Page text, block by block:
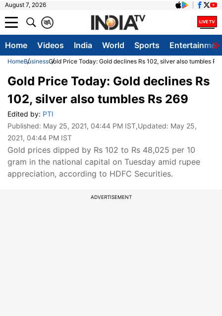
August 7, 2026
A
क
Home Videos India World Sports
HomeBusinessGold Price Today: Gold declines Rs 102, silver also tumbles Rs
Gold Price Today: Gold declines Rs
102, silver also tumbles Rs 269
Edited by: PTI
Published: May 25, 2021, 04:44 PM IST,Updated: May 25,
2021, 04:44 PM IST
Gold prices dipped by Rs 102 to Rs 48,025 per 10
gram in the national capital on Tuesday amid rupee
appreciation, according to HDFC Securities.
ADVERTISEMENT